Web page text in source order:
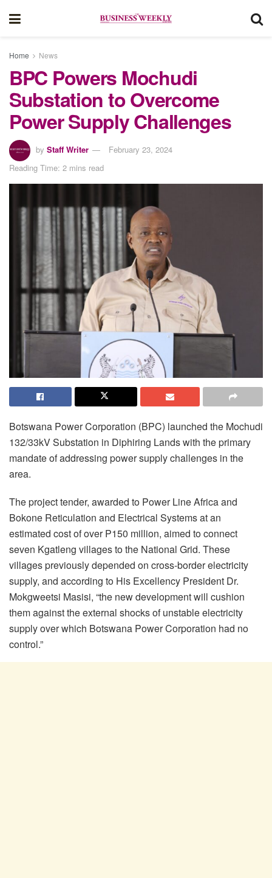
Home News
BPC Powers Mochudi
Substation to Overcome
Power Supply Challenges
by Staff Writer
February 23, 2024
Reading Time: 2 mins read
Botswana Power Corporation (BPC) launched the Mochudi
132/33kV Substation in Diphiring Lands with the primary
mandate of addressing power supply challenges in the
area.
The project tender, awarded to Power Line Africa and
Bokone Reticulation and Electrical Systems at an
estimated cost of over P150 million, aimed to connect
seven Kgatleng villages to the National Grid. These
villages previously depended on cross-border electricity
supply, and according to His Excellency President Dr.
Mokgweetsi Masisi, “the new development will cushion
them against the external shocks of unstable electricity
supply over which Botswana Power Corporation had no
control.”